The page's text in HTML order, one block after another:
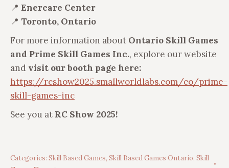
📍 Enercare Center
📍 Toronto, Ontario
For more information about Ontario Skill Games
and Prime Skill Games Inc., explore our website
and visit our booth page here:
https://rcshow2025.smallworldlabs.com/co/prime-
skill-games-inc
See you at RC Show 2025!
Categories: Skill Based Games, Skill Based Games Ontario, Skill